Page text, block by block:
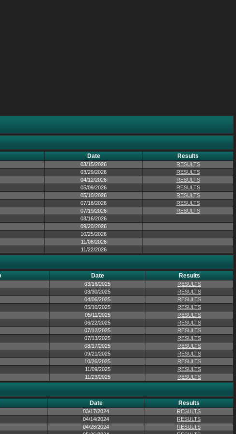
Date Results
03/15/2026
RESULTS
03/29/2026
RESULTS
04/12/2026
RESULTS
05/09/2026
RESULTS
05/10/2026
RESULTS
07/18/2026
RESULTS
07/19/2026
RESULTS
08/16/2026
09/20/2026
10/25/2026
11/08/2026
11/22/2026
Date Results
03/16/2025
RESULTS
03/30/2025
RESULTS
04/06/2025
RESULTS
05/10/2025
RESULTS
05/11/2025
RESULTS
06/22/2025
RESULTS
07/12/2025
RESULTS
07/13/2025
RESULTS
08/17/2025
RESULTS
09/21/2025
RESULTS
10/26/2025
RESULTS
11/09/2025
RESULTS
11/23/2025 RESULTS
Date Results
03/17/2024
RESULTS
04/14/2024
RESULTS
04/28/2024
RESULTS